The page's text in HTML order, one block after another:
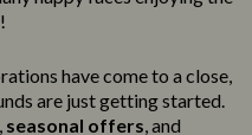
have come to a close,
are just getting started.
, seasonal offers, and